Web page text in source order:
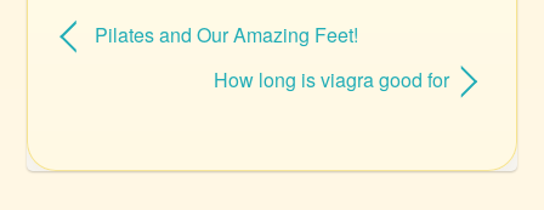
Pilates and Our Amazing Feet!
How long is viagra good for